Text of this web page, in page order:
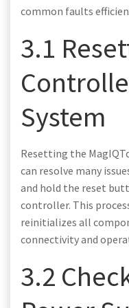
common faults
3.1
System
Resetting the
can resolve many
and hold the reset
controller. This
reinitializes all
connectivity and
3.2